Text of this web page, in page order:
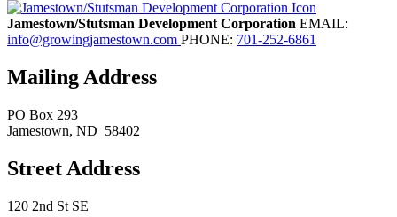
Jamestown/Stutsman Development Corporation EMAIL:
info@growingjamestown.com PHONE: 701-252-6861
Mailing Address
PO Box 293
Jamestown, ND 58402
Street Address
120 2nd St SE